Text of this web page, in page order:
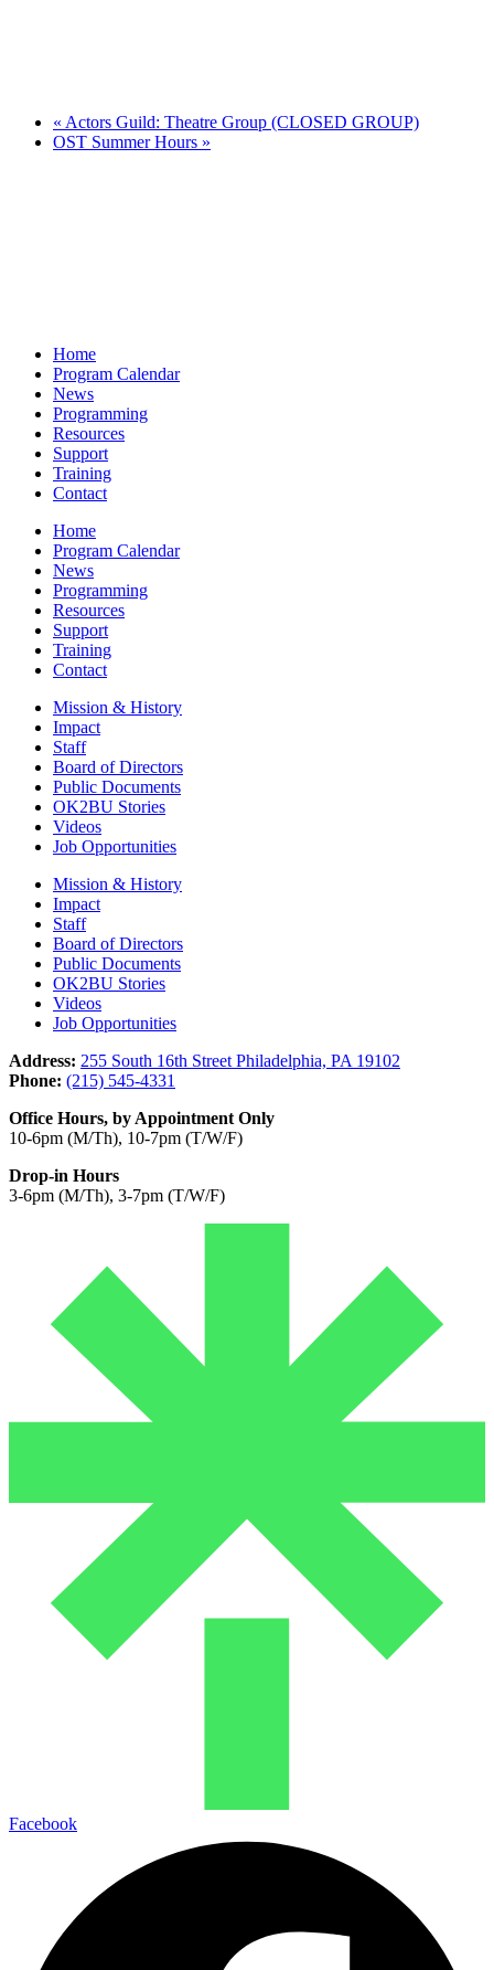
« Actors Guild: Theatre Group (CLOSED GROUP)
OST Summer Hours »
Home
Program Calendar
News
Programming
Resources
Support
Training
Contact
Home
Program Calendar
News
Programming
Resources
Support
Training
Contact
Mission & History
Impact
Staff
Board of Directors
Public Documents
OK2BU Stories
Videos
Job Opportunities
Mission & History
Impact
Staff
Board of Directors
Public Documents
OK2BU Stories
Videos
Job Opportunities
Address: 255 South 16th Street Philadelphia, PA 19102
Phone: (215) 545-4331
Office Hours, by Appointment Only
10-6pm (M/Th), 10-7pm (T/W/F)
Drop-in Hours
3-6pm (M/Th), 3-7pm (T/W/F)
Facebook